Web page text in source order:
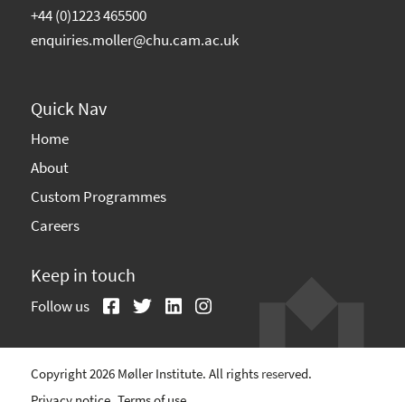
+44 (0)1223 465500
enquiries.moller@chu.cam.ac.uk
Quick Nav
Home
About
Custom Programmes
Careers
Keep in touch
Follow us
Copyright 2026 Møller Institute. All rights reserved.